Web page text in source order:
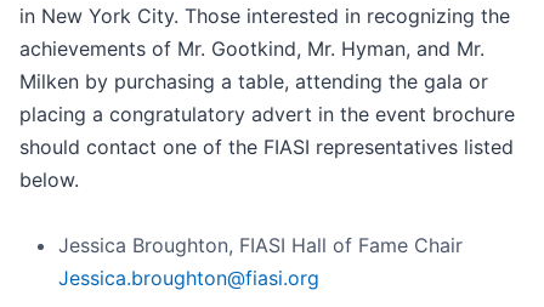
in New York City. Those interested in recognizing the
achievements of Mr. Gootkind, Mr. Hyman, and Mr.
Milken by purchasing a table, attending the gala or
placing a congratulatory advert in the event brochure
should contact one of the FIASI representatives listed
below.
Jessica Broughton, FIASI Hall of Fame Chair
Jessica.broughton@fiasi.org